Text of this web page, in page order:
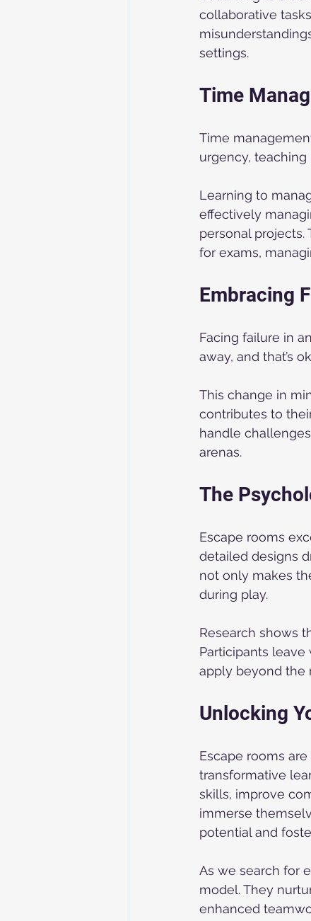
collaborative
settings.
Time
Time
urgency,
Learning to
effectively
personal
for exams,
Embracing
Facing failure in
away, and that’s
This change in
contributes to
handle
arenas.
The
Escape rooms
detailed designs
not only makes
during play.
Research shows
Participants
apply beyond the
Unlocking
Escape rooms
transformative
skills, improve
immerse
potential and
As we search for
model. They
enhanced